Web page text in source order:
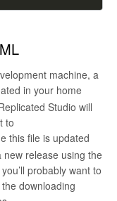
machine, a
in your home
Studio will
to
this file is updated
release using the
probably want to
downloading